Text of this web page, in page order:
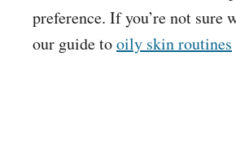
preference. If you’re not sure
our guide tooily skin routines